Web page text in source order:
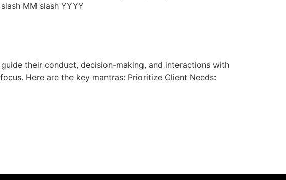
MM slash YYYY
their conduct, decision-making, and interactions with
Here are the key mantras: Prioritize Client Needs: